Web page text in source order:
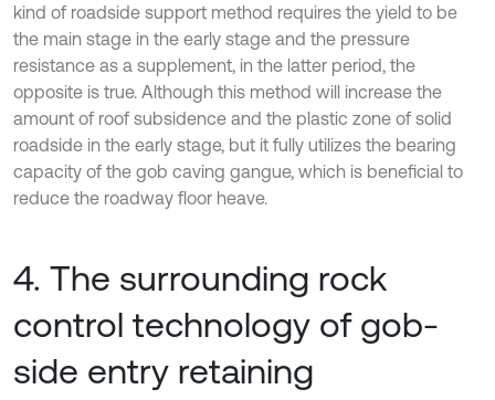
kind of roadside support method requires the yield to be
the main stage in the early stage and the pressure
resistance as a supplement, in the latter period, the
opposite is true. Although this method will increase the
amount of roof subsidence and the plastic zone of solid
roadside in the early stage, but it fully utilizes the bearing
capacity of the gob caving gangue, which is beneficial to
reduce the roadway floor heave.
4. The surrounding rock
control technology of gob-
side entry retaining